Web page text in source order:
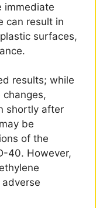
immediate
can result in
surfaces,
results; while
shortly after
be
of the
40. However,